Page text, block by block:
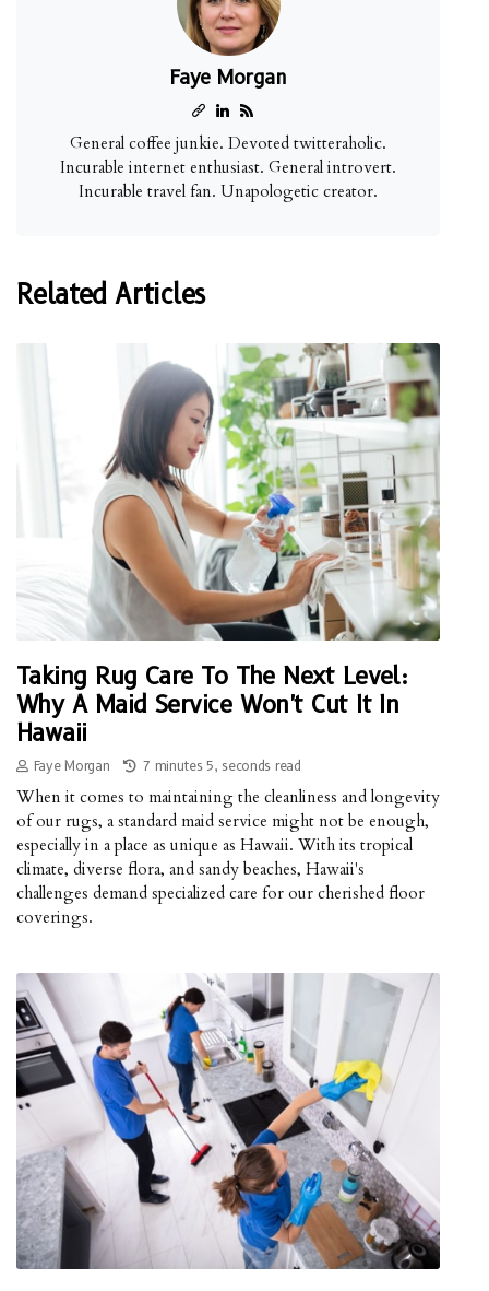
Faye Morgan
General coffee junkie. Devoted twitteraholic.
Incurable internet enthusiast. General introvert.
Incurable travel fan. Unapologetic creator.
Related Articles
Taking Rug Care To The Next Level:
Why A Maid Service Won't Cut It In
Hawaii
Faye Morgan 7 minutes 5, seconds read
When it comes to maintaining the cleanliness and longevity
of our rugs, a standard maid service might not be enough,
especially in a place as unique as Hawaii. With its tropical
climate, diverse flora, and sandy beaches, Hawaii's
challenges demand specialized care for our cherished floor
coverings.